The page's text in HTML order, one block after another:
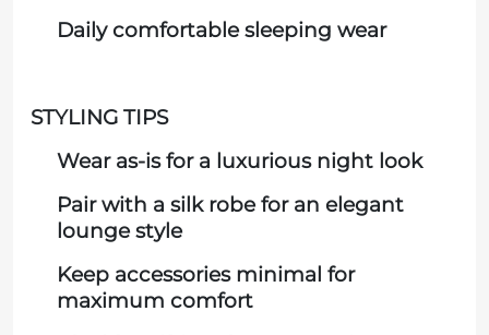
Daily comfortable sleeping wear
STYLING TIPS
Wear as-is for a luxurious night look
Pair with a silk robe for an elegant
lounge style
Keep accessories minimal for
maximum comfort